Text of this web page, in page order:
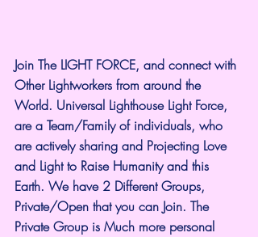
Join The LIGHT FORCE, and connect with
Other Lightworkers from around the
World. Universal Lighthouse Light Force,
are a Team/Family of individuals, who
are actively sharing and Projecting Love
and Light to Raise Humanity and this
Earth. We have 2 Different Groups,
Private/Open that you can Join. The
Private Group is Much more personal